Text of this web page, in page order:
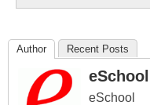
Author Recent Posts
eSchool